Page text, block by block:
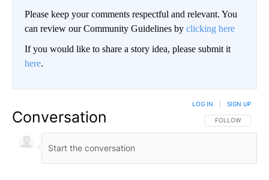
Please keep your comments respectful and relevant. You
can review our Community Guidelines by clicking here
If you would like to share a story idea, please submit it
here.
Conversation FOLLOW THIS
FOLLOW
LOG IN SIGN UP